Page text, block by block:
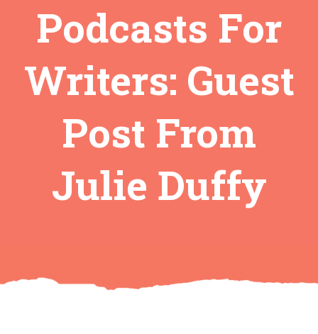
Podcasts For
Writers: Guest
Post From
Julie Duffy